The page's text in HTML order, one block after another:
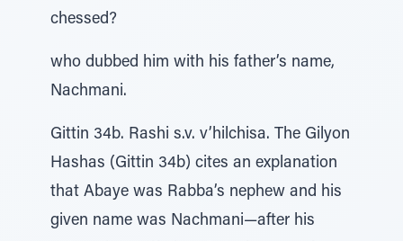
chessed?
who dubbed him with his father’s name,
Nachmani.
Gittin 34b. Rashi s.v. v’hilchisa. The Gilyon
Hashas (Gittin 34b) cites an explanation
that Abaye was Rabba’s nephew and his
given name was Nachmani—after his